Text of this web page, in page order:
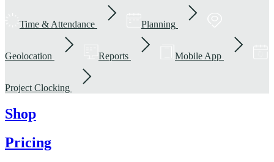
Time & Attendance Planning
Geolocation Reports Mobile App
Project Clocking
Shop
Pricing